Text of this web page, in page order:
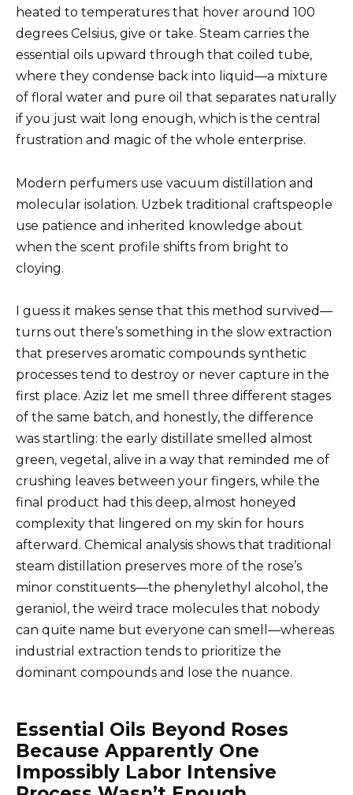
heated to temperatures that hover around 100
degrees Celsius, give or take. Steam carries the
essential oils upward through that coiled tube,
where they condense back into liquid—a mixture
of floral water and pure oil that separates naturally
if you just wait long enough, which is the central
frustration and magic of the whole enterprise.
Modern perfumers use vacuum distillation and
molecular isolation. Uzbek traditional craftspeople
use patience and inherited knowledge about
when the scent profile shifts from bright to
cloying.
I guess it makes sense that this method survived—
turns out there’s something in the slow extraction
that preserves aromatic compounds synthetic
processes tend to destroy or never capture in the
first place. Aziz let me smell three different stages
of the same batch, and honestly, the difference
was startling: the early distillate smelled almost
green, vegetal, alive in a way that reminded me of
crushing leaves between your fingers, while the
final product had this deep, almost honeyed
complexity that lingered on my skin for hours
afterward. Chemical analysis shows that traditional
steam distillation preserves more of the rose’s
minor constituents—the phenylethyl alcohol, the
geraniol, the weird trace molecules that nobody
can quite name but everyone can smell—whereas
industrial extraction tends to prioritize the
dominant compounds and lose the nuance.
Essential Oils Beyond Roses
Because Apparently One
Impossibly Labor Intensive